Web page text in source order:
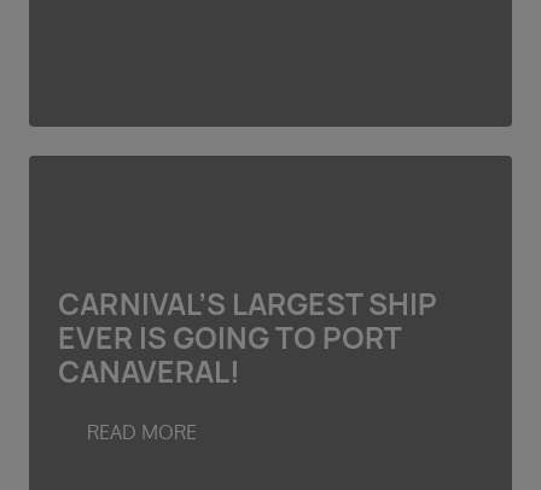
CARNIVAL’S LARGEST SHIP
EVER IS GOING TO PORT
CANAVERAL!
READ MORE